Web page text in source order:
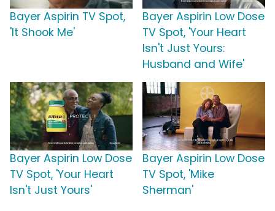
Bayer Aspirin TV Spot,
'It Shook Me'
Bayer Aspirin Low Dose
TV Spot, 'Your Heart
Isn't Just Yours:
Husband and Wife'
Bayer Aspirin Low Dose
TV Spot, 'Your Heart
Isn't Just Yours'
Bayer Aspirin Low Dose
TV Spot, 'Mike
Sherman'